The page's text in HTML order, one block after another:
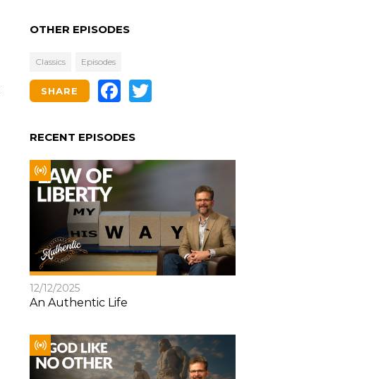
OTHER EPISODES
Classics Episodes
Facebook
Twitter
SHARE
RECENT EPISODES
12/12/2025
An Authentic Life